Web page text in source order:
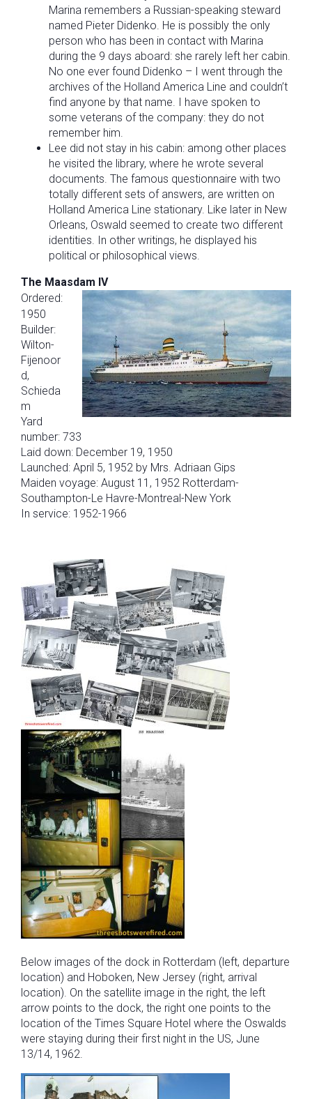
Marina remembers a Russian-speaking steward
named Pieter Didenko. He is possibly the only
person who has been in contact with Marina
during the 9 days aboard: she rarely left her cabin.
No one ever found Didenko – I went through the
archives of the Holland America Line and couldn’t
find anyone by that name. I have spoken to
some veterans of the company: they do not
remember him.
Lee did not stay in his cabin: among other places
he visited the library, where he wrote several
documents. The famous questionnaire with two
totally different sets of answers, are written on
Holland America Line stationary. Like later in New
Orleans, Oswald seemed to create two different
identities. In other writings, he displayed his
political or philosophical views.
The Maasdam IV
Ordered:
1950
Builder:
Wilton-
Fijenoor
d,
Schieda
m
Yard
number: 733
Laid down: December 19, 1950
Launched: April 5, 1952 by Mrs. Adriaan Gips
Maiden voyage: August 11, 1952 Rotterdam-
Southampton-Le Havre-Montreal-New York
In service: 1952-1966
Below images of the dock in Rotterdam (left, departure
location) and Hoboken, New Jersey (right, arrival
location). On the satellite image in the right, the left
arrow points to the dock, the right one points to the
location of the Times Square Hotel where the Oswalds
were staying during their first night in the US, June
13/14, 1962.